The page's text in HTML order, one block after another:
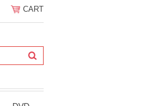
CART